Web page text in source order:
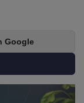
Google